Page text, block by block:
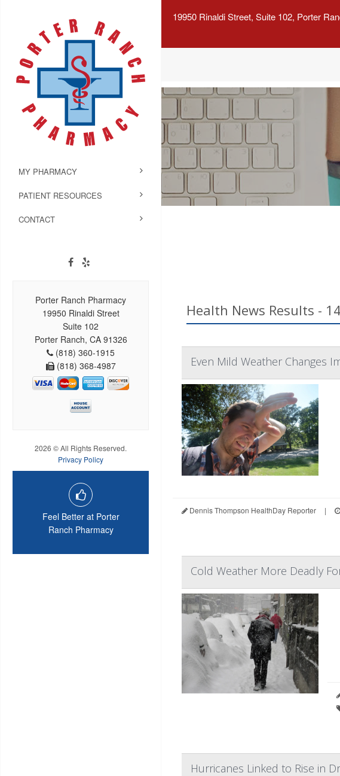
19950 Rinaldi Street, Suite 102, Porter
MY PHARMACY
PATIENT RESOURCES
CONTACT
Porter Ranch Pharmacy
19950 Rinaldi Street
Suite 102
Porter Ranch, CA 91326
(818) 360-1915
(818) 368-4987
2026 © All Rights Reserved.
Privacy Policy
Feel Better at Porter
Ranch Pharmacy
Health News Results -
Even Mild Weather Changes
Dennis Thompson HealthDay Reporter |
Cold Weather More Deadly
Hurricanes Linked to Rise in